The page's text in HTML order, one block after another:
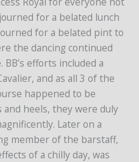
for a belated lunch
for a belated pint to
the dancing continued
efforts included a
and as all 3 of the
happened to be
heels, they were duly
Later on a
member of the barstaff,
of a chilly day, was